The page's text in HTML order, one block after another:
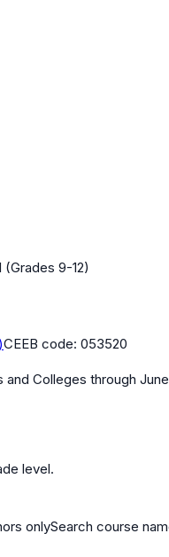
(Grades 9-12)
CEEB code: 053520
and Colleges through
level.
onlySearch course